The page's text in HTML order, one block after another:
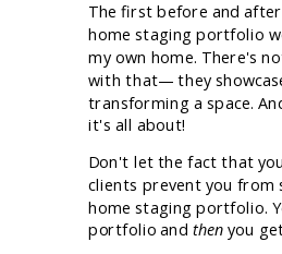
The first before and
home staging portfolio
my own home. There's
with that— they
transforming a space.
it's all about!
Don't let the fact that
clients prevent you from
home staging portfolio.
portfolio and thenyou